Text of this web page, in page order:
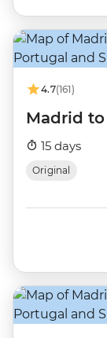
4.7(161)
Madrid
15 days
Original